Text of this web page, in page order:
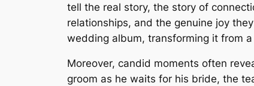
tell the real story, the story of
relationships, and the genuine joy
wedding album, transforming it from
Moreover, candid moments often
groom as he waits for his bride, the